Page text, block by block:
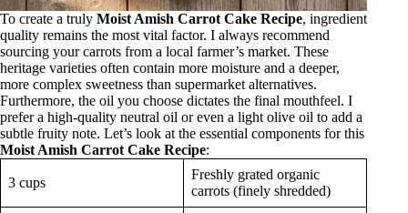
To create a truly Moist Amish Carrot Cake Recipe, ingredient
quality remains the most vital factor. I always recommend
sourcing your carrots from a local farmer’s market. These
heritage varieties often contain more moisture and a deeper,
more complex sweetness than supermarket alternatives.
Furthermore, the oil you choose dictates the final mouthfeel. I
prefer a high-quality neutral oil or even a light olive oil to add a
subtle fruity note. Let’s look at the essential components for this
Moist Amish Carrot Cake Recipe:
3 cups
Freshly grated organic
carrots (finely shredded)